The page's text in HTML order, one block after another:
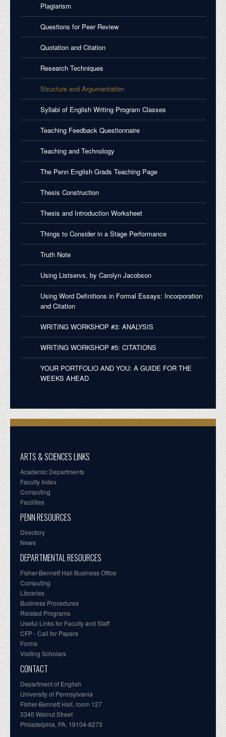
Plagiarism
Questions for Peer Review
Quotation and Citation
Research Techniques
Structure and Argumentation
Syllabi of English Writing Program Classes
Teaching Feedback Questionnaire
Teaching and Technology
The Penn English Grads Teaching Page
Thesis Construction
Thesis and Introduction Worksheet
Things to Consider in a Stage Performance
Truth Note
Using Listservs, by Carolyn Jacobson
Using Word Definitions in Formal Essays: Incorporation
and Citation
WRITING WORKSHOP #3: ANALYSIS
WRITING WORKSHOP #5: CITATIONS
YOUR PORTFOLIO AND YOU: A GUIDE FOR THE
WEEKS AHEAD
ARTS & SCIENCES LINKS
Academic Departments
Faculty Index
Computing
Facilities
PENN RESOURCES
Directory
News
DEPARTMENTAL RESOURCES
Fisher-Bennett Hall Business Office
Computing
Libraries
Business Procedures
Related Programs
Useful Links for Faculty and Staff
CFP - Call for Papers
Forms
Visiting Scholars
CONTACT
Department of English
University of Pennsylvania
Fisher-Bennett Hall, room 127
3340 Walnut Street
Philadelphia, PA, 19104-6273